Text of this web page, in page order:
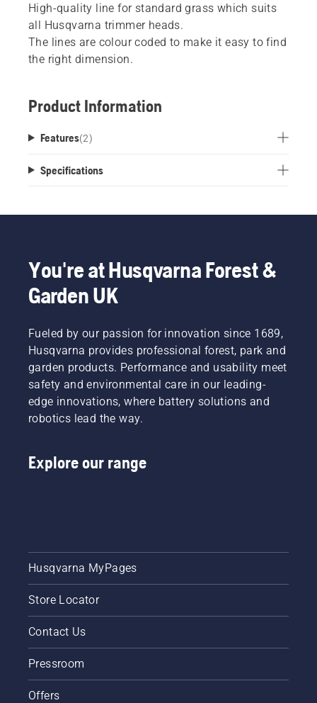
High-quality line for standard grass which suits
all Husqvarna trimmer heads.
The lines are colour coded to make it easy to find
the right dimension.
Product Information
Features(2)
Specifications
You're at Husqvarna Forest &
Garden UK
Fueled by our passion for innovation since 1689,
Husqvarna provides professional forest, park and
garden products. Performance and usability meet
safety and environmental care in our leading-
edge innovations, where battery solutions and
robotics lead the way.
Explore our range
Husqvarna MyPages
Store Locator
Contact Us
Pressroom
Offers